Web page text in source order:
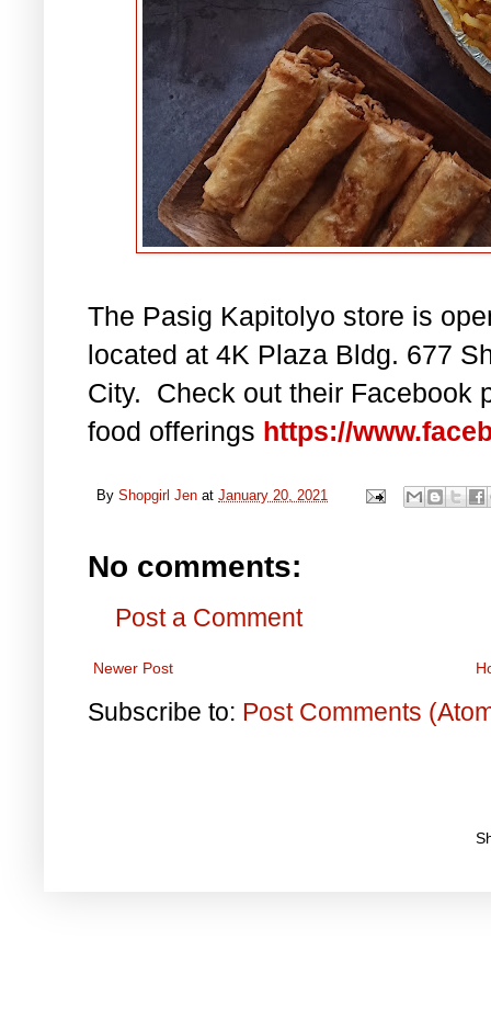
The Pasig Kapitolyo store is
located at 4K Plaza Bldg. 677
City. Check out their Facebook
food offerings https://
By Shopgirl Jen at January 20, 2021
No comments:
Post a Comment
Newer Post
Subscribe to: Post Comments